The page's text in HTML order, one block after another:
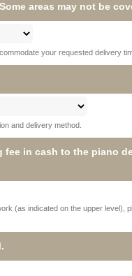
areas may not be
your requested delivery
and delivery method.
fee in cash to the piano
(as indicated on the upper level),